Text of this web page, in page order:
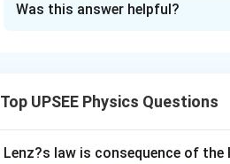
Was this answer helpful?
Top UPSEE Physics Questions
Lenz?s law is consequence of